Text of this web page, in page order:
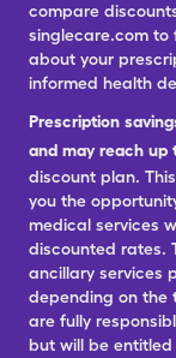
compare
singlecare.com to
about your
informed health
Prescription
and may reach up
discount plan.
you the
medical services
discounted rates.
ancillary services
depending on the
are fully
but will be